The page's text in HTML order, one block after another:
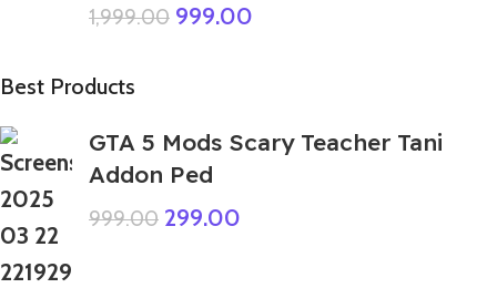
1,999.00 999.00
Best Products
GTA 5 Mods Scary Teacher Tani
Addon Ped
999.00 299.00